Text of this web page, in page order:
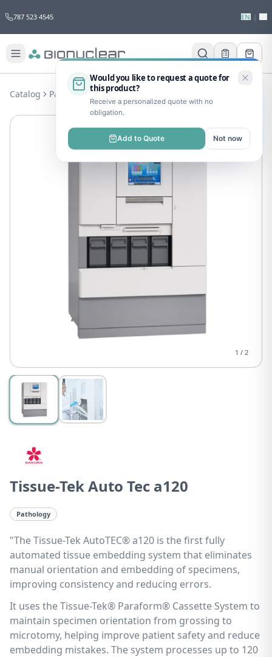
787 523 4545 EN
Would you like to request a quote for
this product?
Receive a personalized quote with no
obligation.
Add to Quote Not now
Catalog Pathology Pathology
1 / 2
Tissue-Tek Auto Tec a120
Pathology
"The Tissue-Tek AutoTEC® a120 is the first fully
automated tissue embedding system that eliminates
manual orientation and embedding of specimens,
improving consistency and reducing errors.
It uses the Tissue-Tek® Paraform® Cassette System to
maintain specimen orientation from grossing to
microtomy, helping improve patient safety and reduce
embedding mistakes. The system processes up to 120